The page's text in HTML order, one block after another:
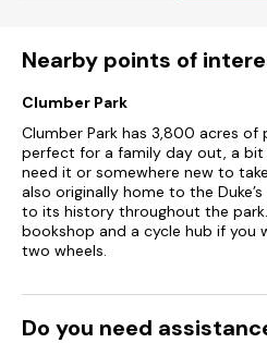
Nearby points of
Clumber Park
Clumber Park has 3,800 acres
perfect for a family day out, a
need it or somewhere new to
also originally home to the
to its history throughout the
bookshop and a cycle hub if you
two wheels.
Do you need